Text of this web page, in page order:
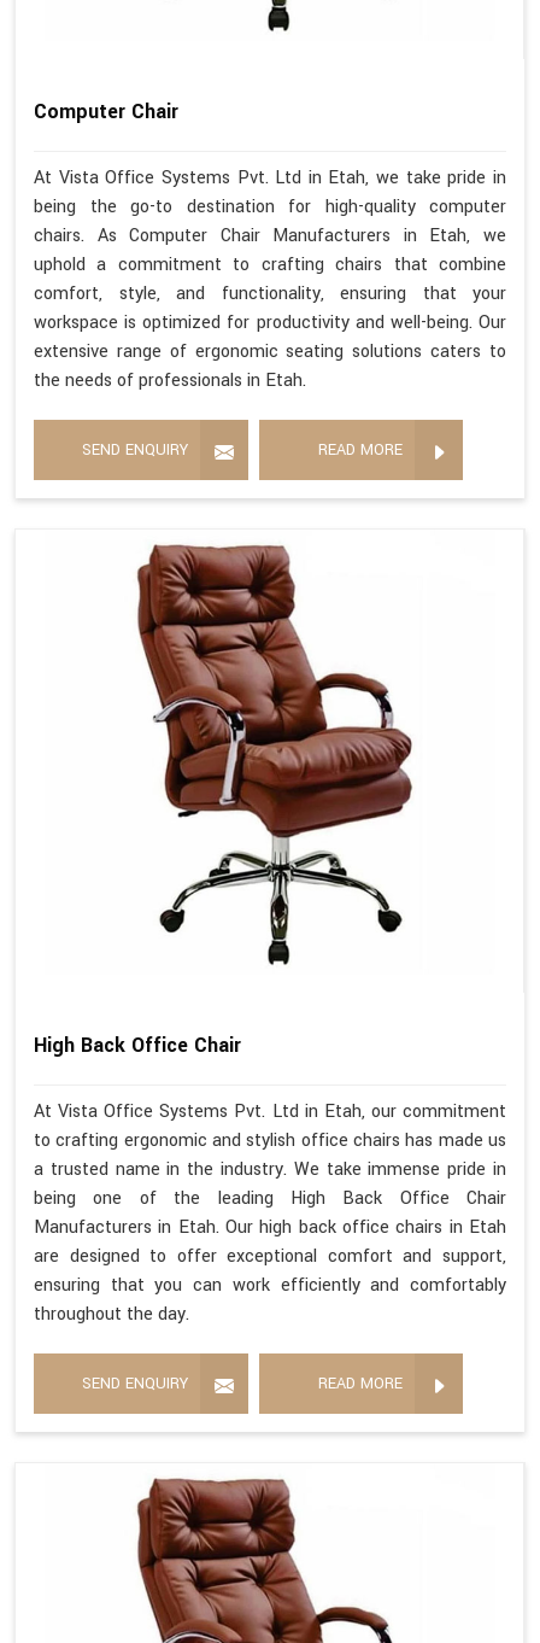
Computer Chair
At Vista Office Systems Pvt. Ltd in Etah, we take pride in
being the go-to destination for high-quality computer
chairs. As Computer Chair Manufacturers in Etah, we
uphold a commitment to crafting chairs that combine
comfort, style, and functionality, ensuring that your
workspace is optimized for productivity and well-being. Our
extensive range of ergonomic seating solutions caters to
the needs of professionals in Etah.
SEND ENQUIRY READ MORE
High Back Office Chair
At Vista Office Systems Pvt. Ltd in Etah, our commitment
to crafting ergonomic and stylish office chairs has made us
a trusted name in the industry. We take immense pride in
being one of the leading High Back Office Chair
Manufacturers in Etah. Our high back office chairs in Etah
are designed to offer exceptional comfort and support,
ensuring that you can work efficiently and comfortably
throughout the day.
SEND ENQUIRY READ MORE